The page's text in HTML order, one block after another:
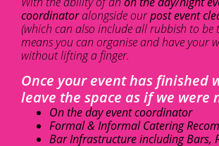
coordinatoralongside ourpost event
(which can also include all rubbish to be
means you can organise and have your
without lifting a finger.
Once your event has finished
leave the space as if we were
On the day event coordinator
Formal & Informal Catering
Bar Infrastructure including Bars,